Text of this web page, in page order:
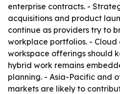
enterprise contracts. -
acquisitions and product
continue as providers try to
workplace portfolios. -
workspace offerings should
hybrid work remains
planning. - Asia-Pacific and
markets are likely to